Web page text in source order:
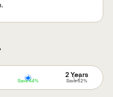
Year
Save44%
2 Years
Save52%